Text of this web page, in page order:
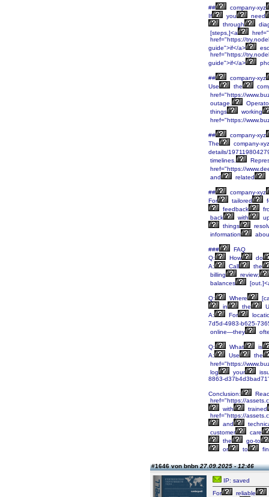
##
company-xyz
If
you
need
through
[steps,]<a
href="https://
guide">if</a>
href="https://
guide">if</a>
##
company-xyz
Use
the
href="https://
outage.
things
working
href="https://
##
company-xyz
The
company-xyz
details/
timelines.
href="https://
and
related
##
company-xyz
For
tailored
feedback
back
with
things
information
###
FAQ
Q:
How
do
A:
Call
the
billing
review;
balances
Q: Where
in
the
A:
For
7d5d-4983-b625-
online—they
Q: What
is
A:
Use
the
href="https://
log
your
8863-
Conclusion:
href="https://
with
trained
href="https://
and
customer
care
the
go-to
or
to
#1646 von bnbn27.09.2025 - 12:46
IP: saved
For
reliable